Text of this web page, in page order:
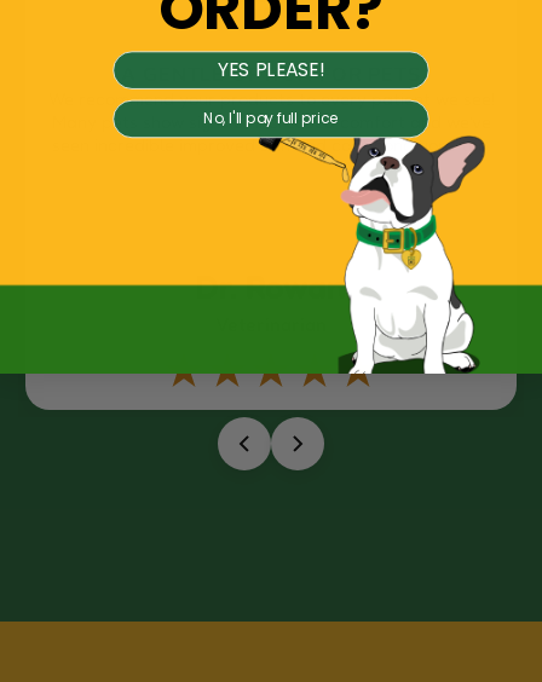
A GENTLE OPTION FOR PETS
We recommend your products to every patient we see!
Many pets show signs of increased comfort and we’ve
seen incredible improved skin and coat conditions too.
Dr. Rowan
YES PLEASE!
No, I'll pay full price